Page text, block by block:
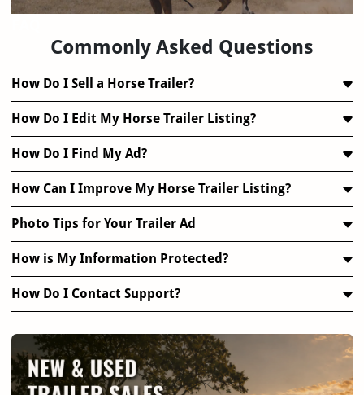
Commonly Asked Questions
How Do I Sell a Horse Trailer?
How Do I Edit My Horse Trailer Listing?
How Do I Find My Ad?
How Can I Improve My Horse Trailer Listing?
Photo Tips for Your Trailer Ad
How is My Information Protected?
How Do I Contact Support?